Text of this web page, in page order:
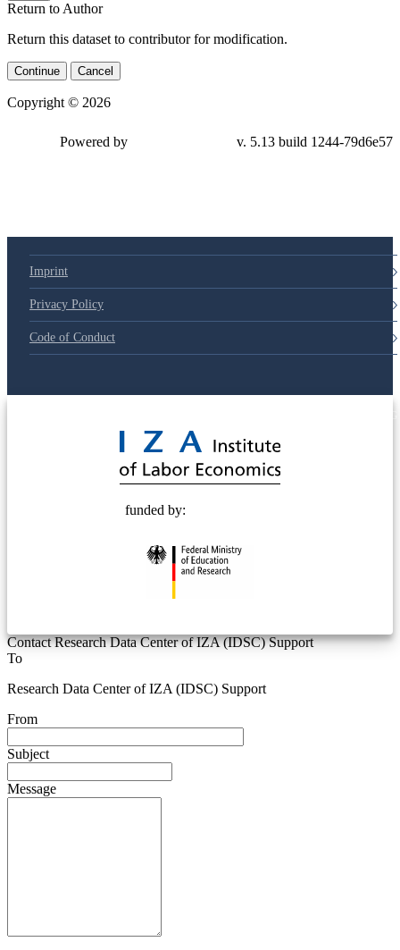
Return to Author
Return this dataset to contributor for modification.
Continue Cancel
Copyright © 2026
Powered by v. 5.13 build 1244-79d6e57
Imprint
Privacy Policy
Code of Conduct
funded by:
Contact Research Data Center of IZA (IDSC) Support
To
Research Data Center of IZA (IDSC) Support
From
Subject
Message